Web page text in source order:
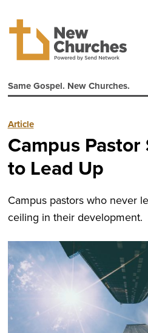
Same Gospel. New Churches.
Article
Campus
to Lead Up
Campus pastors who never
ceiling in their development.